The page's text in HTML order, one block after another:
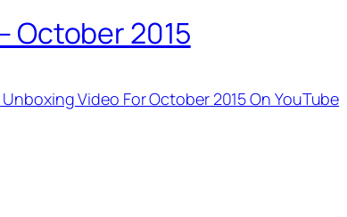
October 2015
Video For October 2015 On YouTube